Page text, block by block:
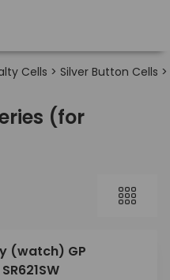
Cells > Silver Button Cells >
(for
(watch) GP